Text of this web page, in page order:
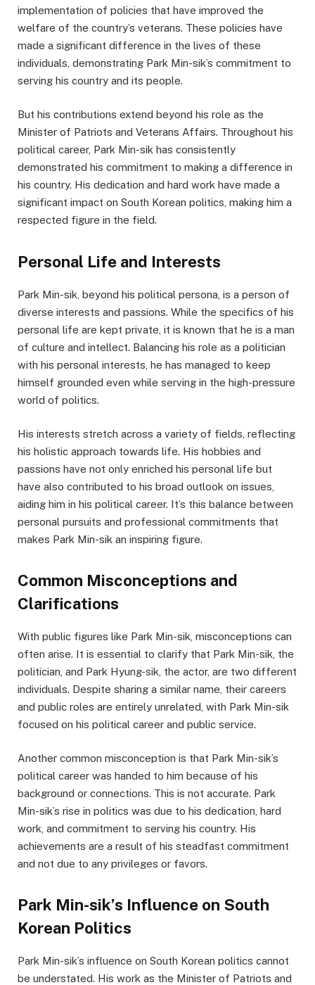
implementation of policies that have improved the
welfare of the country’s veterans. These policies have
made a significant difference in the lives of these
individuals, demonstrating Park Min-sik’s commitment to
serving his country and its people.
But his contributions extend beyond his role as the
Minister of Patriots and Veterans Affairs. Throughout his
political career, Park Min-sik has consistently
demonstrated his commitment to making a difference in
his country. His dedication and hard work have made a
significant impact on South Korean politics, making him a
respected figure in the field.
Personal Life and Interests
Park Min-sik, beyond his political persona, is a person of
diverse interests and passions. While the specifics of his
personal life are kept private, it is known that he is a man
of culture and intellect. Balancing his role as a politician
with his personal interests, he has managed to keep
himself grounded even while serving in the high-pressure
world of politics.
His interests stretch across a variety of fields, reflecting
his holistic approach towards life. His hobbies and
passions have not only enriched his personal life but
have also contributed to his broad outlook on issues,
aiding him in his political career. It’s this balance between
personal pursuits and professional commitments that
makes Park Min-sik an inspiring figure.
Common Misconceptions and
Clarifications
With public figures like Park Min-sik, misconceptions can
often arise. It is essential to clarify that Park Min-sik, the
politician, and Park Hyung-sik, the actor, are two different
individuals. Despite sharing a similar name, their careers
and public roles are entirely unrelated, with Park Min-sik
focused on his political career and public service.
Another common misconception is that Park Min-sik’s
political career was handed to him because of his
background or connections. This is not accurate. Park
Min-sik’s rise in politics was due to his dedication, hard
work, and commitment to serving his country. His
achievements are a result of his steadfast commitment
and not due to any privileges or favors.
Park Min-sik’s Influence on South
Korean Politics
Park Min-sik’s influence on South Korean politics cannot
be understated. His work as the Minister of Patriots and